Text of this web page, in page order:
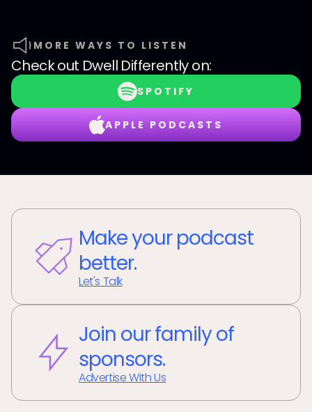
MORE WAYS TO LISTEN
Check out Dwell Differentlyon:
SPOTIFY
APPLE PODCASTS
Make your podcast
better.
Let's Talk
Join our family of
sponsors.
Advertise With Us